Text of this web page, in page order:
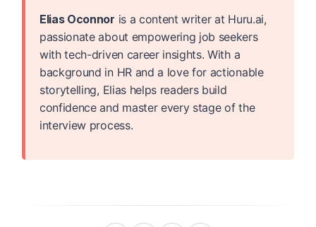
Elias Oconnor is a content writer at Huru.ai,
passionate about empowering job seekers
with tech-driven career insights. With a
background in HR and a love for actionable
storytelling, Elias helps readers build
confidence and master every stage of the
interview process.